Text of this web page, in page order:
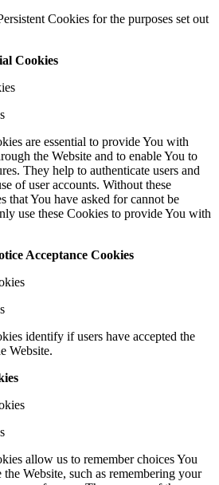
Cookies for the purposes set out
Cookies
are essential to provide You with
the Website and to enable You to
They help to authenticate users and
of user accounts. Without these
that You have asked for cannot be
use these Cookies to provide You with
Acceptance Cookies
identify if users have accepted the
Website.
allow us to remember choices You
the Website, such as remembering your